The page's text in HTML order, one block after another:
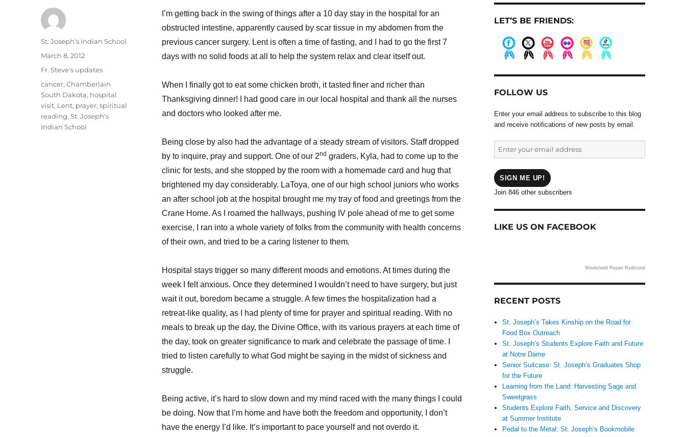
I’m getting back in the swing of things after a 10 day stay in the hospital for an
obstructed intestine, apparently caused by scar tissue in my abdomen from the
previous cancer surgery. Lent is often a time of fasting, and I had to go the first 7
days with no solid foods at all to help the system relax and clear itself out.
When I finally got to eat some chicken broth, it tasted finer and richer than
Thanksgiving dinner! I had good care in our local hospital and thank all the nurses
and doctors who looked after me.
Being close by also had the advantage of a steady stream of visitors. Staff dropped
by to inquire, pray and support. One of our 2nd graders, Kyla, had to come up to the
clinic for tests, and she stopped by the room with a homemade card and hug that
brightened my day considerably. LaToya, one of our high school juniors who works
an after school job at the hospital brought me my tray of food and greetings from the
Crane Home. As I roamed the hallways, pushing IV pole ahead of me to get some
exercise, I ran into a whole variety of folks from the community with health concerns
of their own, and tried to be a caring listener to them.
Hospital stays trigger so many different moods and emotions. At times during the
week I felt anxious. Once they determined I wouldn’t need to have surgery, but just
wait it out, boredom became a struggle. A few times the hospitalization had a
retreat-like quality, as I had plenty of time for prayer and spiritual reading. With no
meals to break up the day, the Divine Office, with its various prayers at each time of
the day, took on greater significance to mark and celebrate the passage of time. I
tried to listen carefully to what God might be saying in the midst of sickness and
struggle.
Being active, it’s hard to slow down and my mind raced with the many things I could
be doing. Now that I’m home and have both the freedom and opportunity, I don’t
have the energy I’d like. It’s important to pace yourself and not overdo it.
Author
St. Joseph's Indian School
Posted
March 8, 2012
Categories
Fr. Steve's updates
Tags
cancer,Chamberlain
South Dakota, hospital
visit, Lent, prayer,spiritual
reading,St. Joseph's
Indian School
LET’S BE FRIENDS:
FOLLOW US
Enter your email address to subscribe to this blog
and receive notifications of new posts by email.
address
SIGN ME UP!
Join 846 other subscribers
LIKE US ON FACEBOOK
Windshield Repair Redmond
RECENT POSTS
St. Joseph’s Takes Kinship on the Road for
Food Box Outreach
St. Joseph’s Students Explore Faith and Future
at Notre Dame
Senior Suitcase: St. Joseph’s Graduates Shop
for the Future
Learning from the Land: Harvesting Sage and
Sweetgrass
Students Explore Faith, Service and Discovery
at Summer Institute
Pedal to the Metal: St. Joseph’s Bookmobile